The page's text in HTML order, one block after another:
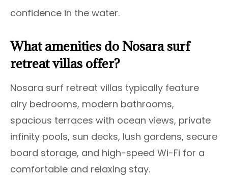
confidence in the water.
What amenities do Nosara surf
retreat villas offer?
Nosara surf retreat villas typically feature
airy bedrooms, modern bathrooms,
spacious terraces with ocean views, private
infinity pools, sun decks, lush gardens, secure
board storage, and high-speed Wi-Fi for a
comfortable and relaxing stay.